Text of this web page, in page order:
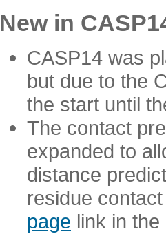
New in
CASP14 was
but due to the
the start until
The contact
expanded to
distance
residue
page link in